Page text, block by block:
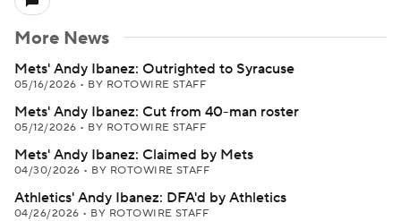
More News
Mets' Andy Ibanez: Outrighted to Syracuse
05/16/2026 • BY ROTOWIRE STAFF
Mets' Andy Ibanez: Cut from 40-man roster
05/12/2026 • BY ROTOWIRE STAFF
Mets' Andy Ibanez: Claimed by Mets
04/30/2026 • BY ROTOWIRE STAFF
Athletics' Andy Ibanez: DFA'd by Athletics
04/26/2026 • BY ROTOWIRE STAFF